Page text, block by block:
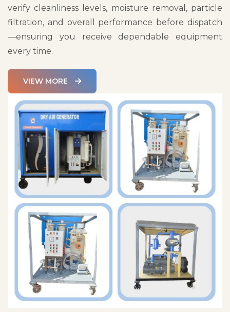
verify cleanliness levels, moisture removal, particle
filtration, and overall performance before dispatch
—ensuring you receive dependable equipment
every time.
VIEW MORE